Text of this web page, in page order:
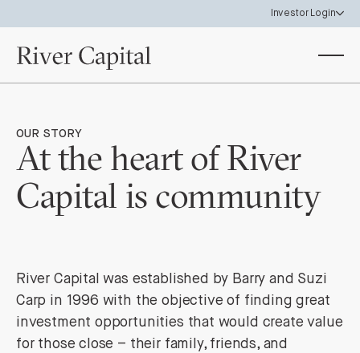
Investor Login
Investor Portal
View your investor holdings & statements
Access River Capital Funds & SPV materials
OUR STORY
At the heart of River
Capital is community
River Capital was established by Barry and Suzi
Carp in 1996 with the objective of finding great
investment opportunities that would create value
for those close – their family, friends, and